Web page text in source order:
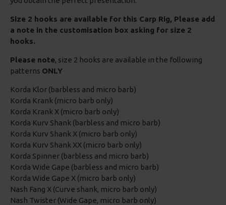
Size 2 hooks are available for this Carp Rig, Please add
a note in the customisation box asking for size 2
hooks.
Please note, size 2 hooks are available in the following
patterns ONLY
Korda Klor (barbless and micro barb)
Korda Krank (micro barb only)
Korda Krank X (micro barb only)
Korda Kurv Shank (barbless and micro barb)
Korda Kurv Shank X (micro barb only)
Korda Kurv Shank XX (micro barb only)
Korda Spinner (barbless and micro barb)
Korda Wide Gape (barbless and micro barb)
Korda Wide Gape X (micro barb only)
Nash Fang X (Curve shank, micro barb only)
Nash Twister (Wide Gape, micro barb only)